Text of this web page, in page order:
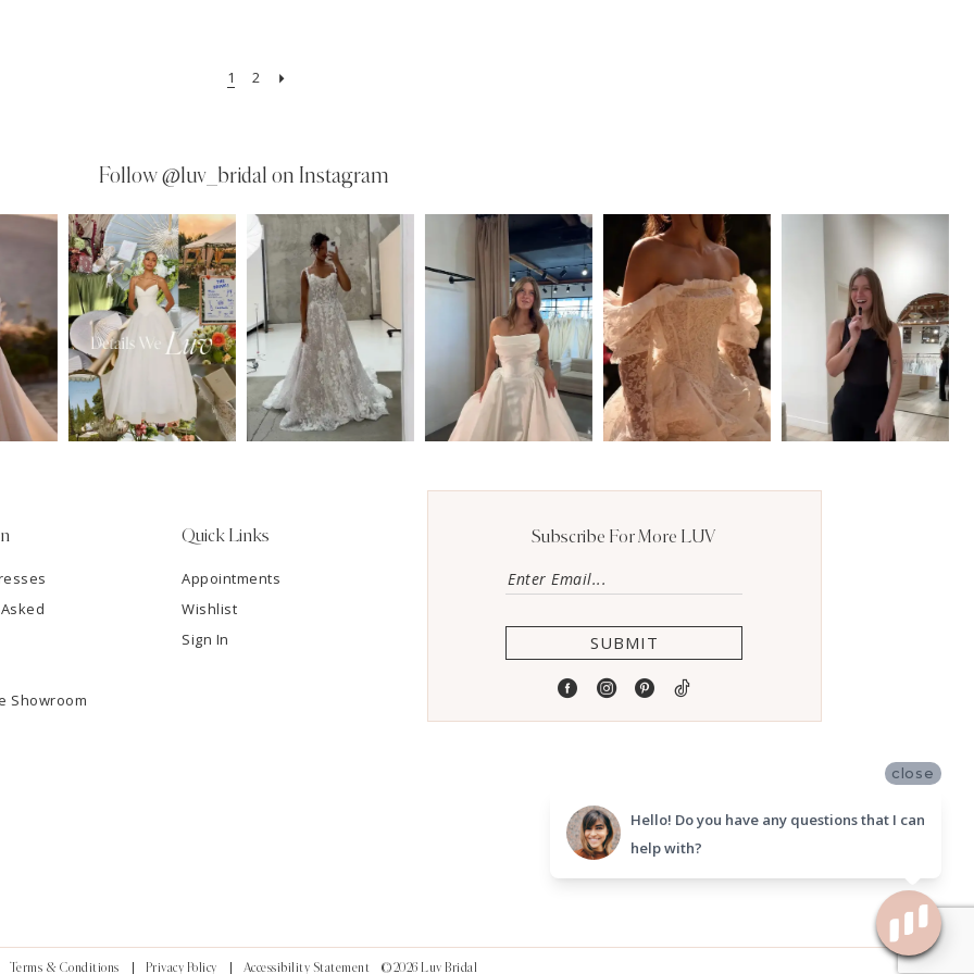
1 2
Follow @luv_bridal on Instagram
Showroom
Quick Links
Appointments
Wishlist
Sign In
Subscribe For More LUV
SUBMIT
Terms & Conditions Privacy Policy Accessibility Statement ©2026 Luv Bridal
close
Hello! Do you have any questions that I can
help with?